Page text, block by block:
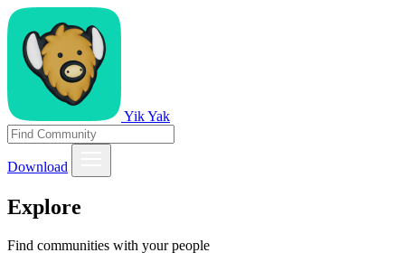
Yik Yak
Download
Explore
Find communities with your people